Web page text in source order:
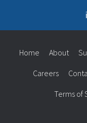
Home About
Careers
Terms of